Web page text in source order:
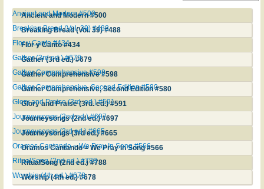
Ancient and Modern #500
Ancient and Modern #500
Breaking Bread (Vol. 39) #488
Breaking Bread (Vol. 39) #488
Flor y Canto #434
Flor y Canto #434
Gather (3rd ed.) #679
Gather (3rd ed.) #679
Gather Comprehensive #598
Gather Comprehensive #598
Gather Comprehensive, Second Edition #580
Gather Comprehensive, Second Edition #580
Glory and Praise (3rd. ed.) #591
Glory and Praise (3rd. ed.) #591
Journeysongs (2nd ed.) #697
Journeysongs (2nd ed.) #697
Journeysongs (3rd ed.) #665
Journeysongs (3rd ed.) #665
Oramos Cantando = We Pray In Song #566
Oramos Cantando = We Pray In Song #566
RitualSong (2nd ed.) #788
RitualSong (2nd ed.) #788
Worship (4th ed.) #678
Worship (4th ed.) #678